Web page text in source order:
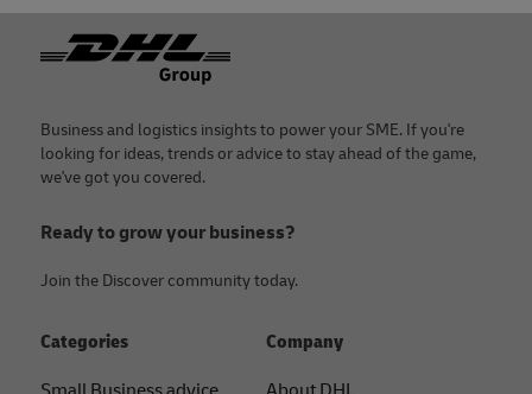
Footer
Business and logistics insights to power your SME. If you're
looking for ideas, trends or advice to stay ahead of the game,
we've got you covered.
Ready to grow your business?
Join the Discover community today.
Categories Company